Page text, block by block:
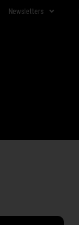
Newsletters